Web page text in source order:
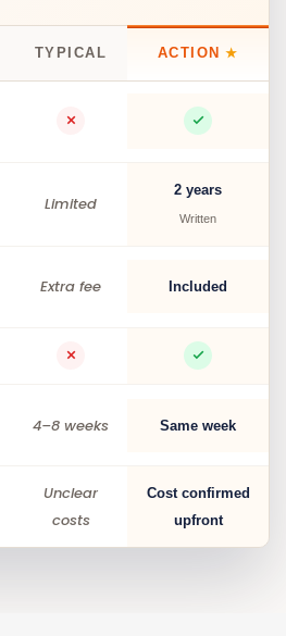
TYPICAL ACTION ★
Limited
2 years
Written
Extra fee Included
4–8 weeks Same week
Unclear
costs
Cost confirmed
upfront